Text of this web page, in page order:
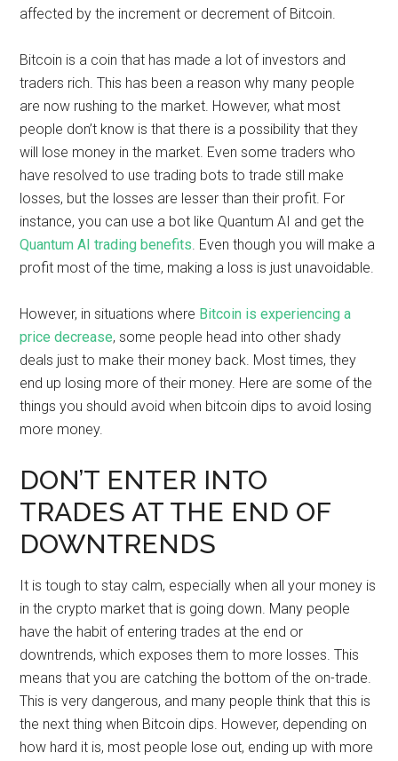
affected by the increment or decrement of Bitcoin.
Bitcoin is a coin that has made a lot of investors and
traders rich. This has been a reason why many people
are now rushing to the market. However, what most
people don’t know is that there is a possibility that they
will lose money in the market. Even some traders who
have resolved to use trading bots to trade still make
losses, but the losses are lesser than their profit. For
instance, you can use a bot like Quantum AI and get the
Quantum AI trading benefits. Even though you will make a
profit most of the time, making a loss is just unavoidable.
However, in situations where Bitcoin is experiencing a
price decrease, some people head into other shady
deals just to make their money back. Most times, they
end up losing more of their money. Here are some of the
things you should avoid when bitcoin dips to avoid losing
more money.
DON’T ENTER INTO
TRADES AT THE END OF
DOWNTRENDS
It is tough to stay calm, especially when all your money is
in the crypto market that is going down. Many people
have the habit of entering trades at the end or
downtrends, which exposes them to more losses. This
means that you are catching the bottom of the on-trade.
This is very dangerous, and many people think that this is
the next thing when Bitcoin dips. However, depending on
how hard it is, most people lose out, ending up with more